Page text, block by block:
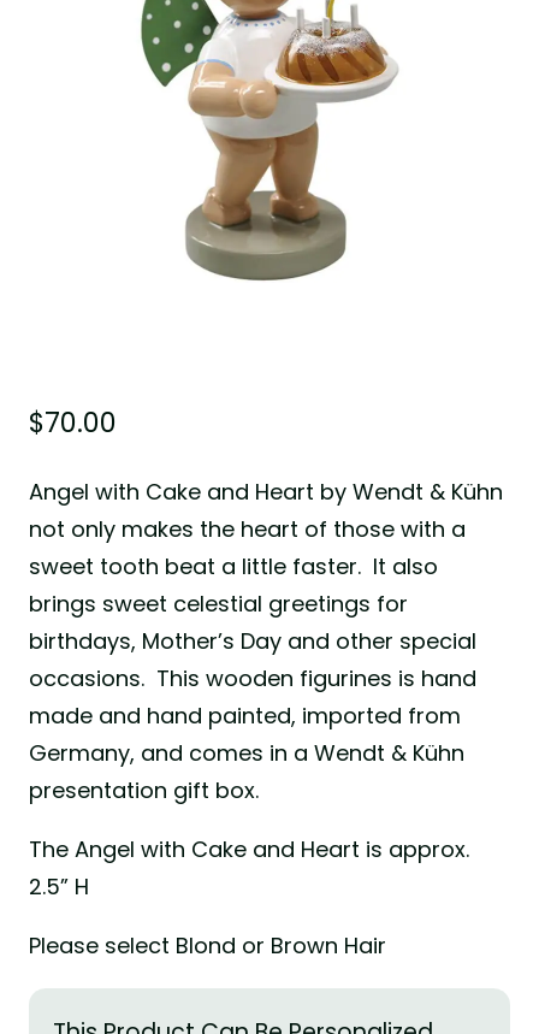
$70.00
Angel with Cake and Heart by Wendt & Kühn
not only makes the heart of those with a
sweet tooth beat a little faster. It also
brings sweet celestial greetings for
birthdays, Mother’s Day and other special
occasions. This wooden figurines is hand
made and hand painted, imported from
Germany, and comes in a Wendt & Kühn
presentation gift box.
The Angel with Cake and Heart is approx.
2.5” H
Please select Blond or Brown Hair